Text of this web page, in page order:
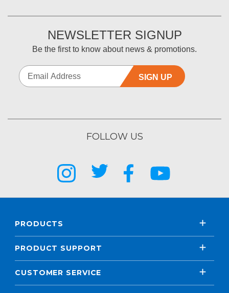
NEWSLETTER SIGNUP
Be the first to know about news & promotions.
SIGN UP
FOLLOW US
PRODUCTS
PRODUCT SUPPORT
CUSTOMER SERVICE